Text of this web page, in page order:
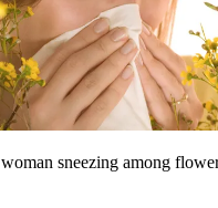
sneezing among